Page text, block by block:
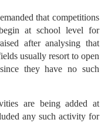
that competitions
at school level for
after analysing that
usually resort to open
they have no such
are being added at
any such activity for